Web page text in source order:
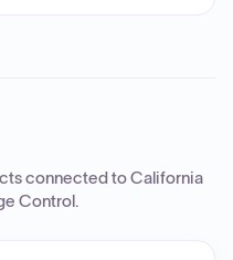
connected toCalifornia
Control .